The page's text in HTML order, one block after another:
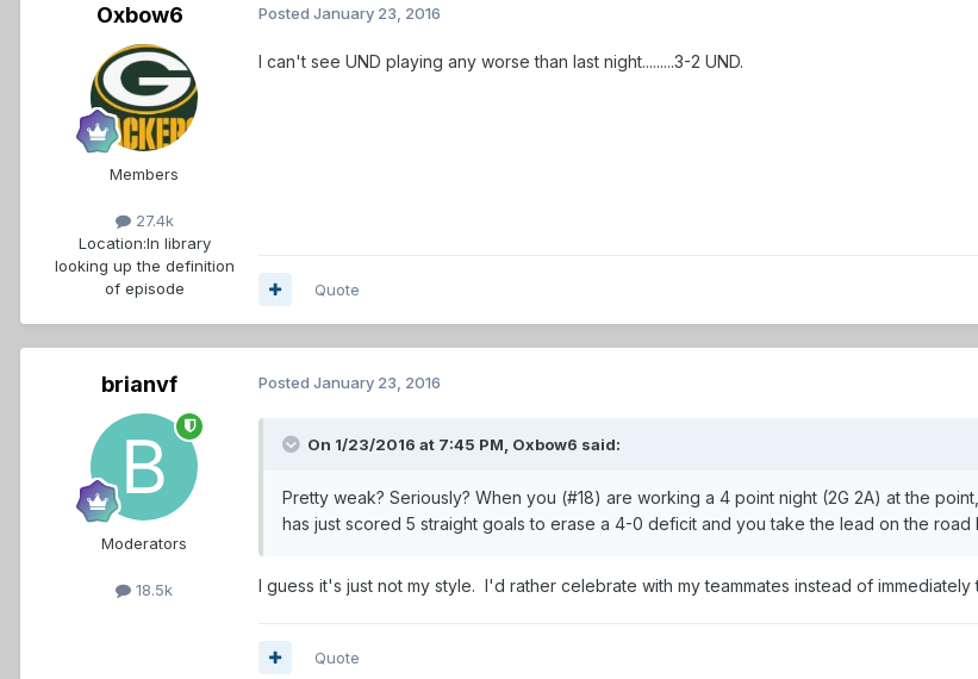
Oxbow6
Members
27.4k
Location:In library
looking up the definition
of episode
Posted January 23, 2016
I can't see UND playing any worse than last night.........3-2 UND.
Quote
brianvf
Moderators
18.5k
Posted January 23, 2016
On 1/23/2016 at 7:45 PM, Oxbow6 said:
Pretty weak? Seriously? When you (#18) are working a 4 point night (2G 2A) at the
has just scored 5 straight goals to erase a 4-0 deficit and you take the lead on the
I guess it's just not my style. I'd rather celebrate with my teammates instead of immediately
Quote